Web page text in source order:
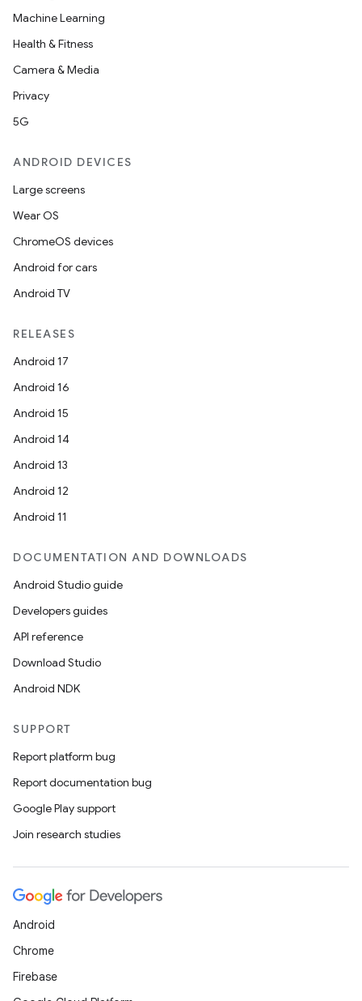
Machine Learning
Health & Fitness
Camera & Media
Privacy
5G
ANDROID DEVICES
Large screens
Wear OS
ChromeOS devices
Android for cars
Android TV
RELEASES
Android 17
Android 16
Android 15
Android 14
Android 13
Android 12
Android 11
DOCUMENTATION AND DOWNLOADS
Android Studio guide
Developers guides
API reference
Download Studio
Android NDK
SUPPORT
Report platform bug
Report documentation bug
Google Play support
Join research studies
Android
Chrome
Firebase